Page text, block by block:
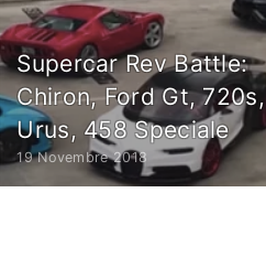
Supercar Rev Battle:
Chiron, Ford Gt, 720s,
Urus, 458 Speciale
19 Novembre 2018